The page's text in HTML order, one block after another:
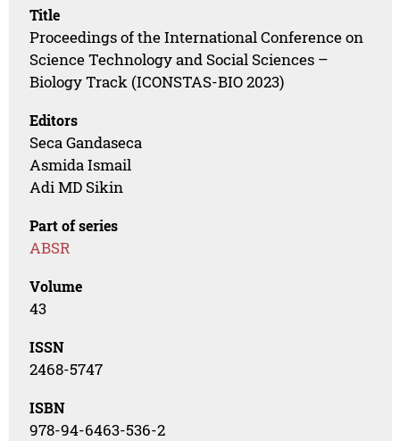
Title
Proceedings of the International Conference on
Science Technology and Social Sciences –
Biology Track (ICONSTAS-BIO 2023)
Editors
Seca Gandaseca
Asmida Ismail
Adi MD Sikin
Part of series
ABSR
Volume
43
ISSN
2468-5747
ISBN
978-94-6463-536-2